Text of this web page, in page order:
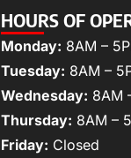
HOURS OF
Monday: 8AM –
Tuesday: 8AM –
Wednesday: 8AM
Thursday: 8AM –
Friday: Closed